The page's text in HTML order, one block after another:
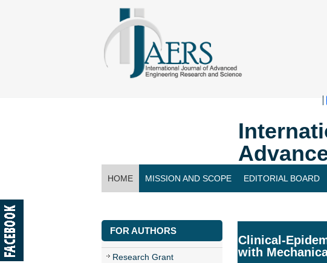
HOME MISSION AND SCOPE EDITORIAL BOARD
FOR AUTHORS
Research Grant
Clinical-
with